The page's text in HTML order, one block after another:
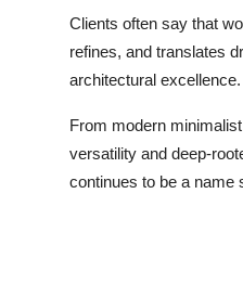
Business
Finance
Real Estate
Clients often say that
refines, and translates
architectural excellence.
From modern
versatility and deep-
continues to be a name